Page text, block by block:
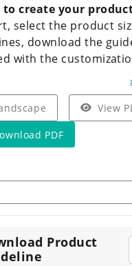
to create your
select the product
download the
with the
View
PDF
Product